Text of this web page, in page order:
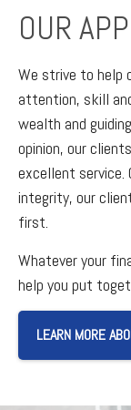
OUR
We strive to help
attention, skill
wealth and
opinion, our
excellent service.
integrity, our
first.
Whatever your
help you put
LEARN MORE